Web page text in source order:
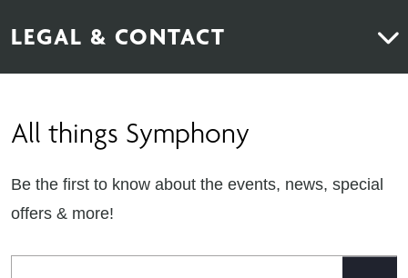
Careers
LEGAL & CONTACT
Terms & Conditions
Cookie Policy
All things Symphony
Be the first to know about the events, news, special
offers & more!